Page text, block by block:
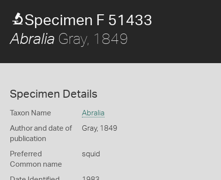
Specimen F 51433
Abralia Gray, 1849
Specimen Details
Taxon Name Abralia
Author and date of
publication
Gray, 1849
Preferred
Common name
squid